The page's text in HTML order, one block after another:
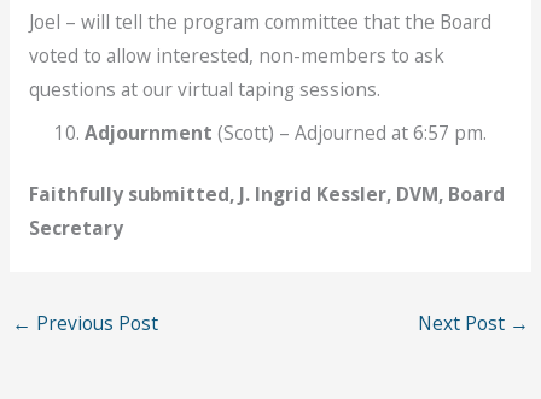
Joel – will tell the program committee that the Board
voted to allow interested, non-members to ask
questions at our virtual taping sessions.
Adjournment (Scott) – Adjourned at 6:57 pm.
Faithfully submitted, J. Ingrid Kessler, DVM, Board
Secretary
← Previous Post Next Post →